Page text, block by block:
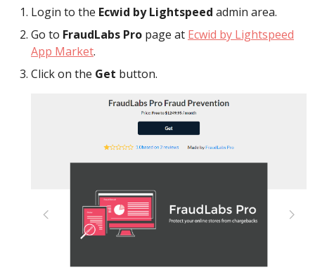
Login to the Ecwid by Lightspeed admin area.
Go to FraudLabs Pro page at Ecwid by Lightspeed
App Market.
Click on the Get button.